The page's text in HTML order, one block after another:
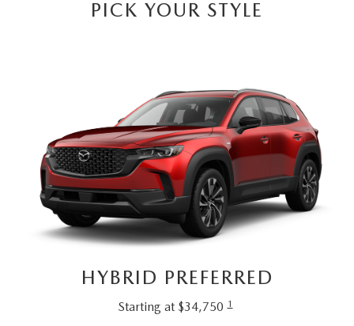
LEARN MORE ABOUT INCENTIVES
OUR BLOG
2026 MAZDA CX-70
2026 MAZDA CX-50
PICK YOUR STYLE
HYBRID PREFERRED
Starting at $34,750 1